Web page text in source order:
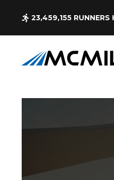
23,459,155 RUNNERS